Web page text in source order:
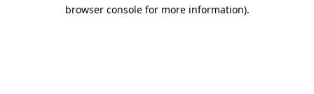
browser console for more information).